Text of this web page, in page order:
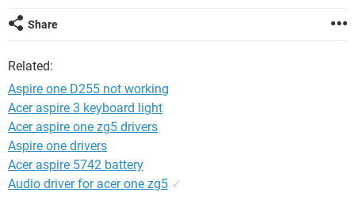
Share
Related:
Aspire one D255 not working
Acer aspire 3 keyboard light
Acer aspire one zg5 drivers
Aspire one drivers
Acer aspire 5742 battery
Audio driver for acer one zg5 ✓